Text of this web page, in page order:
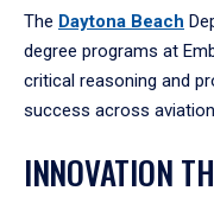
The Daytona Beach
degree programs at
critical reasoning and
success across
INNOVATION